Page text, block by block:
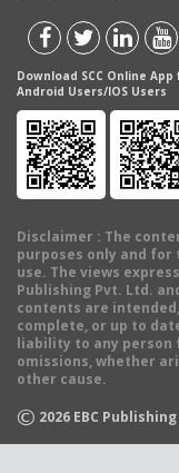
Download SCC Online
Android Users/IOS Users
Disclaimer : The
purposes only and
use. The views
Publishing Pvt. Ltd.
contents are
complete, or up to
liability to any person
omissions, whether
other cause.
© 2026 EBC